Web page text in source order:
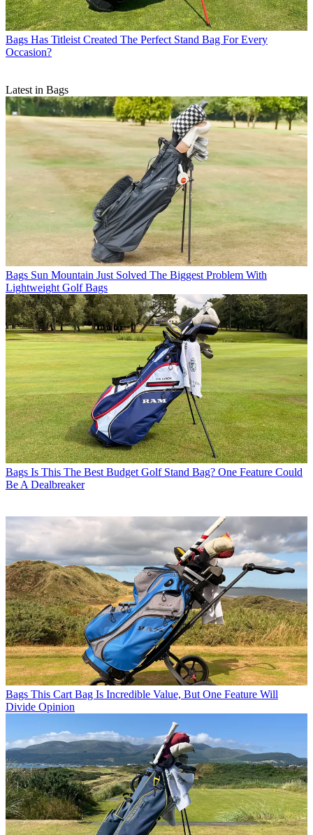
Bags Has Titleist Created The Perfect Stand Bag For Every
Occasion?
Latest in Bags
Bags Sun Mountain Just Solved The Biggest Problem With
Lightweight Golf Bags
Bags Is This The Best Budget Golf Stand Bag? One Feature Could
Be A Dealbreaker
Bags This Cart Bag Is Incredible Value, But One Feature Will
Divide Opinion